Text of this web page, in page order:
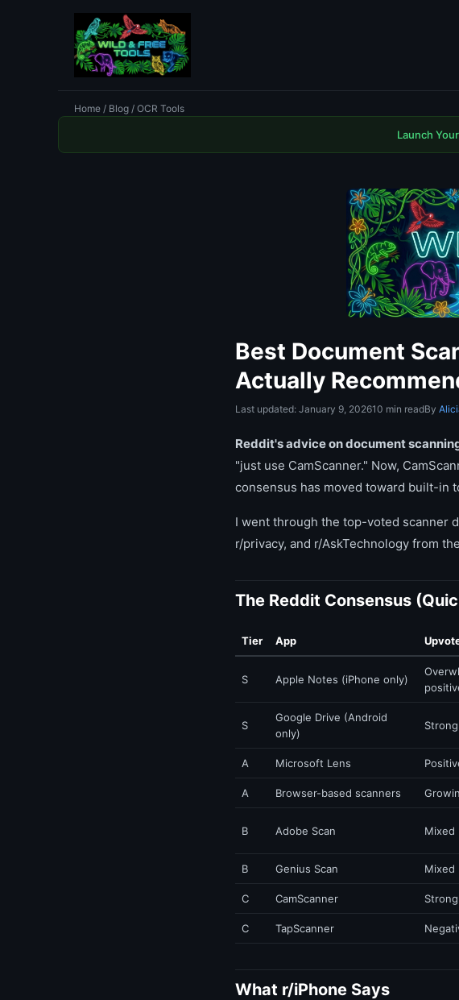
Home / Blog / OCR Tools
Launch
Best Document
Actually
Last updated: January 9, 202610 min readBy
Reddit's advice on document
"just use CamScanner." Now,
consensus has moved toward built-in
I went through the top-voted scanner
r/privacy, and r/AskTechnology from
The Reddit Consensus
Tier App
S Apple Notes (iPhone only)
S
Google Drive (Android
only)
A Microsoft Lens
A Browser-based scanners
B Adobe Scan Mixed
B Genius Scan Mixed
C CamScanner
C TapScanner
What r/iPhone Says